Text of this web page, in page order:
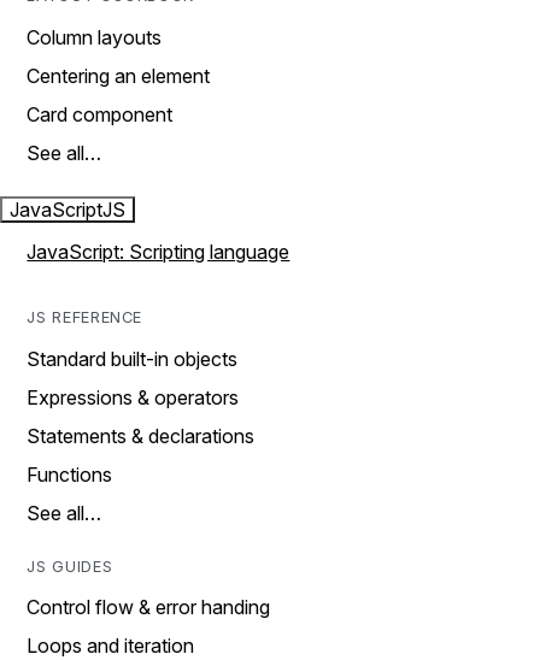
Column layouts
Centering an element
Card component
See all…
JavaScriptJS
JavaScript: Scripting language
JS REFERENCE
Standard built-in objects
Expressions & operators
Statements & declarations
Functions
See all…
JS GUIDES
Control flow & error handing
Loops and iteration